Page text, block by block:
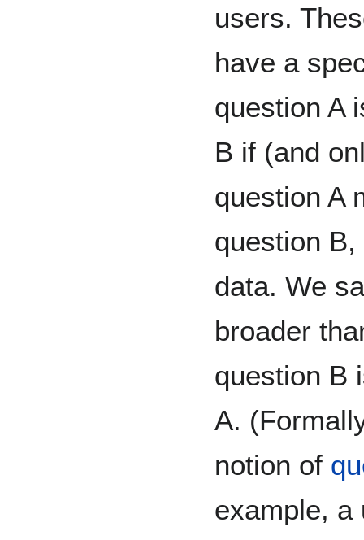
users.
have a
question A
B if (and
question A
question
data. We
broader
question B
A.
notion of
example, a